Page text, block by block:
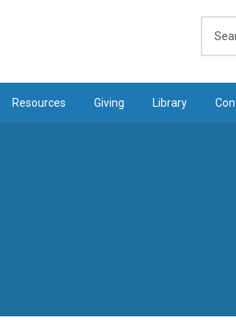
Resources Giving Library